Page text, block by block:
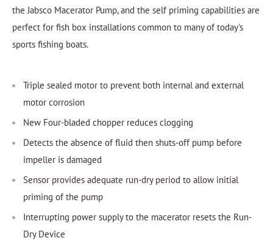
the Jabsco Macerator Pump, and the self priming capabilities are
perfect for fish box installations common to many of today's
sports fishing boats.
Triple sealed motor to prevent both internal and external
motor corrosion
New Four-bladed chopper reduces clogging
Detects the absence of fluid then shuts-off pump before
impeller is damaged
Sensor provides adequate run-dry period to allow initial
priming of the pump
Interrupting power supply to the macerator resets the Run-
Dry Device